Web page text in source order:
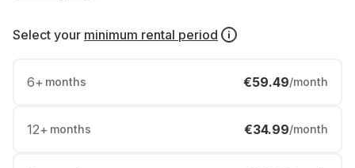
Select your minimum rental period
6+ months €59.49/month
12+ months €34.99/month